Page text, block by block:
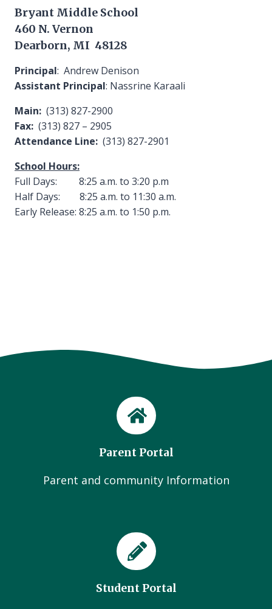
Bryant Middle School
460 N. Vernon
Dearborn, MI 48128
Principal: Andrew Denison
Assistant Principal: Nassrine Karaali
Main: (313) 827-2900
Fax: (313) 827 – 2905
Attendance Line: (313) 827-2901
School Hours:
Full Days: 8:25 a.m. to 3:20 p.m
Half Days: 8:25 a.m. to 11:30 a.m.
Early Release: 8:25 a.m. to 1:50 p.m.
Parent Portal
Parent and community Information
Student Portal